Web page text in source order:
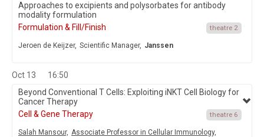
Approaches to excipients and polysorbates for antibody
modality formulation
Formulation & Fill/Finish
theatre 2
Jeroen de Keijzer, Scientific Manager, Janssen
Oct 13
16:50
Beyond Conventional T Cells: Exploiting iNKT Cell Biology for
Cancer Therapy
Cell & Gene Therapy
theatre 6
Salah Mansour, Associate Professor in Cellular Immunology,